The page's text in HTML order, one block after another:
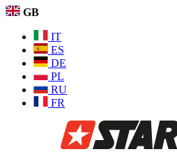
GB
IT
ES
DE
PL
RU
FR